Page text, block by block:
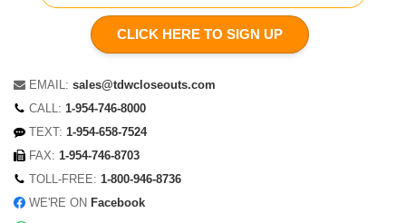
CLICK HERE TO SIGN UP
EMAIL: sales@tdwcloseouts.com
CALL: 1-954-746-8000
TEXT: 1-954-658-7524
FAX: 1-954-746-8703
TOLL-FREE: 1-800-946-8736
WE'RE ON Facebook